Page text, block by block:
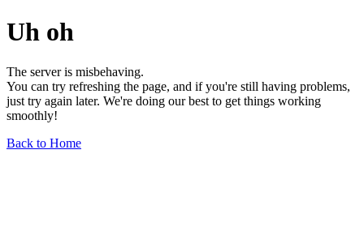
Uh oh
The server is misbehaving.
You can try refreshing the page, and if you're still having problems,
just try again later. We're doing our best to get things working
smoothly!
Back to Home